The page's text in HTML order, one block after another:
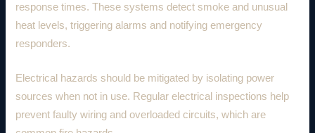
response times. These systems detect smoke and unusual
heat levels, triggering alarms and notifying emergency
responders.
Electrical hazards should be mitigated by isolating power
sources when not in use. Regular electrical inspections help
prevent faulty wiring and overloaded circuits, which are